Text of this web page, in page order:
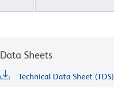
Data Sheets
Technical Data Sheet (TDS)